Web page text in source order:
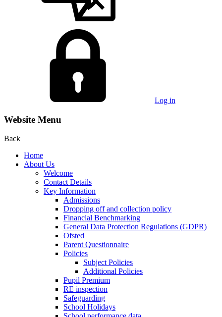
Log in
Website Menu
Back
Home
About Us
Welcome
Contact Details
Key Information
Admissions
Dropping off and collection policy
Financial Benchmarking
General Data Protection Regulations (GDPR)
Ofsted
Parent Questionnaire
Policies
Subject Policies
Additional Policies
Pupil Premium
RE inspection
Safeguarding
School Holidays